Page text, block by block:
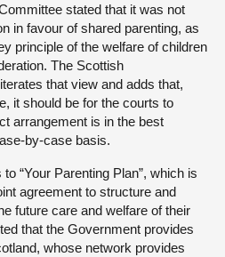
stated that it was not
in favour of shared parenting, as
principle of the welfare of children
The Scottish
that view and adds that,
it should be for the courts to
arrangement is in the best
by-case basis.
“Your Parenting Plan”, which is
agreement to structure and
future care and welfare of their
that the Government provides
whose network provides